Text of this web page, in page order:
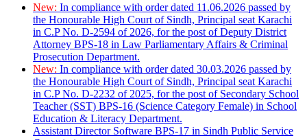
New: In compliance with order dated 11.06.2026 passed by
the Honourable High Court of Sindh, Principal seat Karachi
in C.P No. D-2594 of 2026, for the post of Deputy District
Attorney BPS-18 in Law Parliamentary Affairs & Criminal
Prosecution Department.
New: In compliance with order dated 30.03.2026 passed by
the Honourable High Court of Sindh, Principal seat Karachi
in C.P No. D-2232 of 2025, for the post of Secondary School
Teacher (SST) BPS-16 (Science Category Female) in School
Education & Literacy Department.
Assistant Director Software BPS-17 in Sindh Public Service